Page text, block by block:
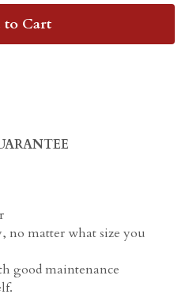
to Cart
no matter what size you
good maintenance